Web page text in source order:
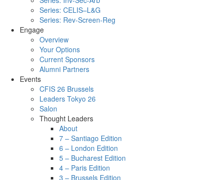
Series: CELIS–L&G
Series: Rev-Screen-Reg
Engage
Overview
Your Options
Current Sponsors
Alumni Partners
Events
CFIS 26 Brussels
Leaders Tokyo 26
Salon
Thought Leaders
About
7 – Santiago Edition
6 – London Edition
5 – Bucharest Edition
4 – Paris Edition
3 – Brussels Edition